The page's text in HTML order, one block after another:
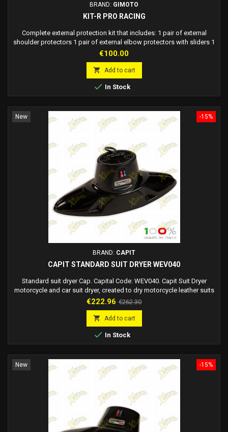
BRAND: GIMOTO
KIT-R PRO RACING
Complete external protection kit that includes: 1 pair of external
shoulder protectors 1 pair of external elbow protectors with sliders 1
pair of external knee protectors
Price
€100.00
 Add to cart
 In Stock
-15%
New
BRAND: CAPIT
CAPIT STANDARD SUIT DRYER WEV040
Standard suit dryer Cap. Capital Code: WEV040. Capit Suit Dryer
motorcycle and car suit dryer, created to dry motorcycle leather suits
and/or motorists' fabric suits (it can however be used for all types of
suit in a very short time (impossible with cold air alone) and an...
Price
€222.96 Regular
price
€262.30
 Add to cart
 In Stock
-15%
New